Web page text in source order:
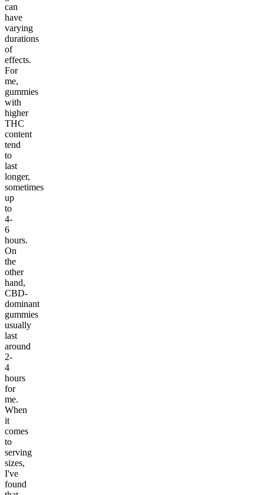
can
have
varying
durations
of
effects.
For
me,
gummies
with
higher
THC
content
tend
to
last
longer,
sometimes
up
to
4-
6
hours.
On
the
other
hand,
CBD-
dominant
gummies
usually
last
around
2-
4
hours
for
me.
When
it
comes
to
serving
sizes,
I've
found